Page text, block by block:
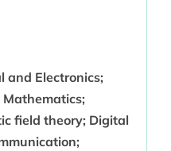
and Electronics;
Mathematics;
field theory; Digital